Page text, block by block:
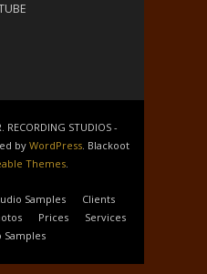
STUDIOS -
by WordPress. Blackoot
Themes.
Samples
Clients
Prices
Services
Samples